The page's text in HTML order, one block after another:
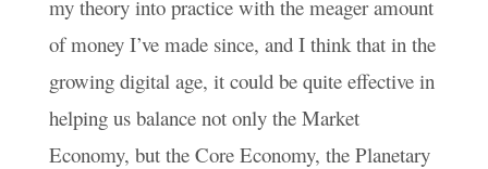
my theory into practice with the meager amount
of money I’ve made since, and I think that in the
growing digital age, it could be quite effective in
helping us balance not only the Market
Economy, but the Core Economy, the Planetary